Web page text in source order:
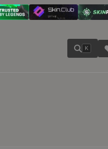
K